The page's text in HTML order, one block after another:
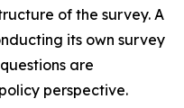
of the survey. A
its own survey
are
perspective.